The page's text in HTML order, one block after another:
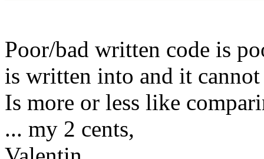
Poor/bad written code is
is written into and it
Is more or less like
... my 2 cents,